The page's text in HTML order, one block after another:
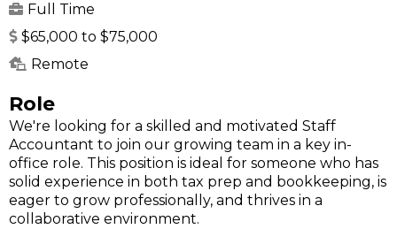
Full Time
$65,000 to $75,000
Remote
Role
We're looking for a skilled and motivated Staff
Accountant to join our growing team in a key in-
office role. This position is ideal for someone who has
solid experience in both tax prep and bookkeeping, is
eager to grow professionally, and thrives in a
collaborative environment.